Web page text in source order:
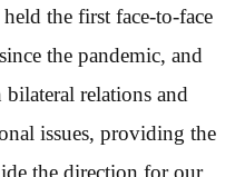
the first face-to-face
the pandemic, and
relations and
issues, providing the
the direction for our